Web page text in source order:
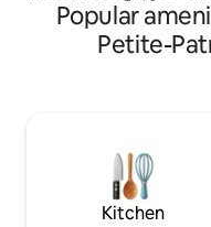
its high ceilings and
huge fully equipped
memorable moments
accommodate 8
terrace access is
October CITQ-299401
Popular
Petite-
Kitchen